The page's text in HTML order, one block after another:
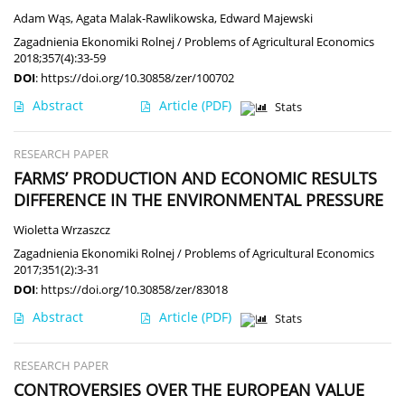
Adam Wąs,Agata Malak-Rawlikowska, Edward Majewski
Zagadnienia Ekonomiki Rolnej / Problems of Agricultural Economics
2018;357(4):33-59
DOI: https://doi.org/10.30858/zer/100702
Abstract Article (PDF) Stats
RESEARCH PAPER
FARMS’ PRODUCTION AND ECONOMIC RESULTS
DIFFERENCE IN THE ENVIRONMENTAL PRESSURE
Wioletta Wrzaszcz
Zagadnienia Ekonomiki Rolnej / Problems of Agricultural Economics
2017;351(2):3-31
DOI: https://doi.org/10.30858/zer/83018
Abstract Article (PDF) Stats
RESEARCH PAPER
CONTROVERSIES OVER THE EUROPEAN VALUE